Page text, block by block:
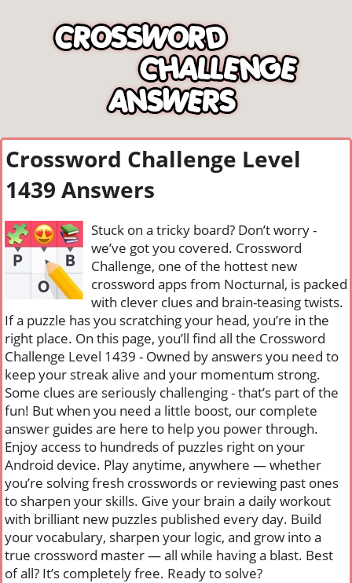
Crossword Challenge Level
1439 Answers
Stuck on a tricky board? Don’t worry -
we’ve got you covered. Crossword
Challenge, one of the hottest new
crossword apps from Nocturnal, is packed
with clever clues and brain-teasing twists.
If a puzzle has you scratching your head, you’re in the
right place. On this page, you’ll find all the Crossword
Challenge Level 1439 - Owned by answers you need to
keep your streak alive and your momentum strong.
Some clues are seriously challenging - that’s part of the
fun! But when you need a little boost, our complete
answer guides are here to help you power through.
Enjoy access to hundreds of puzzles right on your
Android device. Play anytime, anywhere — whether
you’re solving fresh crosswords or reviewing past ones
to sharpen your skills. Give your brain a daily workout
with brilliant new puzzles published every day. Build
your vocabulary, sharpen your logic, and grow into a
true crossword master — all while having a blast. Best
of all? It’s completely free. Ready to solve?